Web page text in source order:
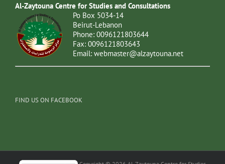
Al-Zaytouna Centre for Studies and Consultations
Po Box 5034-14
Beirut-Lebanon
Phone: 0096121803644
Fax: 0096121803643
Email: webmaster@alzaytouna.net
FIND US ON FACEBOOK